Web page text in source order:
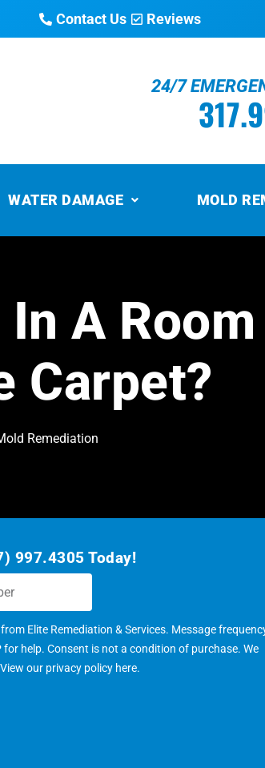
Contact Us Reviews
24/7
WATER DAMAGE MOLD
A
Carpet?
Remediation
997.4305 Today!
Elite Remediation & Services. Message
help. Consent is not a condition of purchase. We
our privacy policy here.